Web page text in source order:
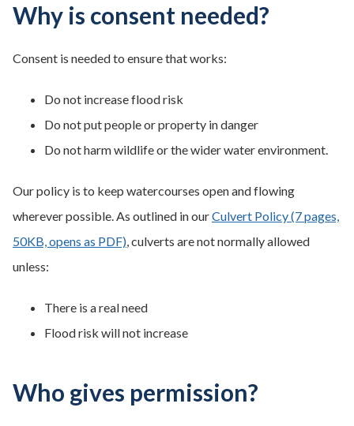
Why is consent needed?
Consent is needed to ensure that works:
Do not increase flood risk
Do not put people or property in danger
Do not harm wildlife or the wider water environment.
Our policy is to keep watercourses open and flowing
wherever possible. As outlined in ourCulvert Policy (7 pages,
50KB, opens as PDF), culverts are not normally allowed
unless:
There is a real need
Flood risk will not increase
Who gives permission?